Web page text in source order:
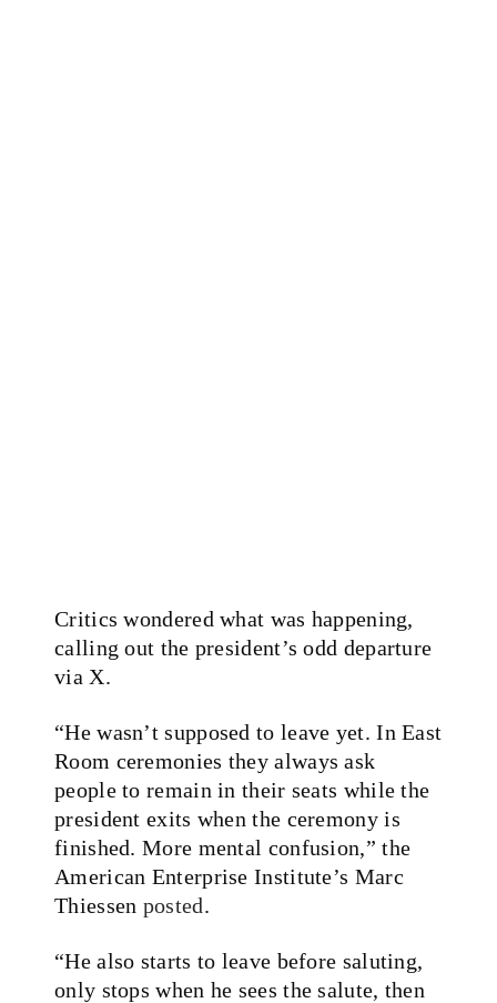
Critics wondered what was happening,
calling out the president’s odd departure
via X.
“He wasn’t supposed to leave yet. In East
Room ceremonies they always ask
people to remain in their seats while the
president exits when the ceremony is
finished. More mental confusion,” the
American Enterprise Institute’s Marc
Thiessen posted.
“He also starts to leave before saluting,
only stops when he sees the salute, then